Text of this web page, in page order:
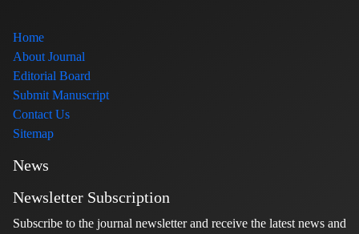
Home
About Journal
Editorial Board
Submit Manuscript
Contact Us
Sitemap
News
Newsletter Subscription
Subscribe to the journal newsletter and receive the latest news and